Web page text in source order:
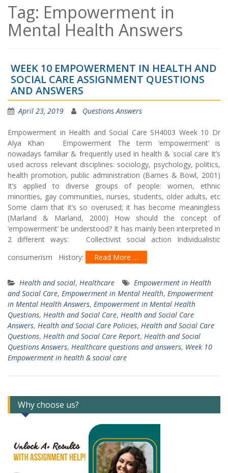
Tag: Empowerment in
Mental Health Answers
WEEK 10 EMPOWERMENT IN HEALTH AND
SOCIAL CARE ASSIGNMENT QUESTIONS
AND ANSWERS
April 23, 2019 Questions Answers
Empowerment in Health and Social Care SH4003 Week 10 Dr
Alya Khan Empowerment The term ‘empowerment’ is
nowadays familiar & frequently used in health & social care It’s
used across relevant disciplines: sociology, psychology, politics,
health promotion, public administration (Barnes & Bowl, 2001)
It’s applied to diverse groups of people: women, ethnic
minorities, gay communities, nurses, students, older adults, etc
Some claim that it’s so overused; it has become meaningless
(Marland & Marland, 2000) How should the concept of
‘empowerment’ be understood? It has mainly been interpreted in
2 different ways: Collectivist social action Individualistic
consumerism History:
Read More …
Health and social, Healthcare
Empowerment in Health
and Social Care, Empowerment in Mental Health, Empowerment
in Mental Health Answers, Empowerment in Mental Health
Questions, Health and Social Care, Health and Social Care
Answers, Health and Social Care Policies, Health and Social Care
Questions, Health and Social Care Report, Health and Social
Questions Answers, Healthcare questions and answers, Week 10
Empowerment in health & social care
Why choose us?